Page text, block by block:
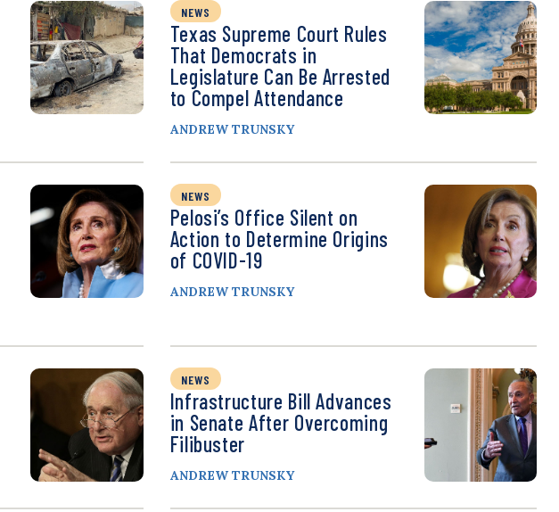
NEWS
Texas Supreme Court Rules
That Democrats in
Legislature Can Be Arrested
to Compel Attendance
ANDREW TRUNSKY
NEWS
Pelosi’s Office Silent on
Action to Determine Origins
of COVID-19
ANDREW TRUNSKY
NEWS
Infrastructure Bill Advances
in Senate After Overcoming
Filibuster
ANDREW TRUNSKY